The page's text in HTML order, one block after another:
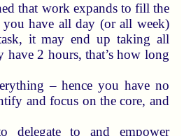
that work expands to fill the
have all day (or all week)
it may end up taking all
2 hours, that’s how long
– hence you have no
and focus on the core, and
delegate to and empower